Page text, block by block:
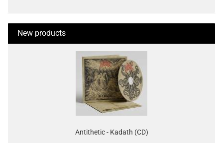
New products
Antithetic - Kadath (CD)